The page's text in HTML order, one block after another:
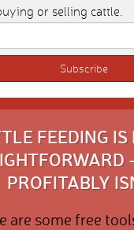
or selling cattle.
FEEDING
PROFITABLY
are some free